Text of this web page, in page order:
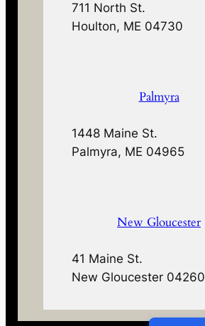
711 North St.
Houlton, ME 04730
Palmyra
1448 Maine St.
Palmyra, ME 04965
New Gloucester
41 Maine St.
New Gloucester 04260